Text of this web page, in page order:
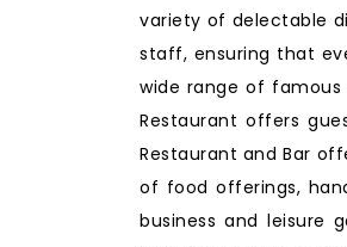
variety of delectable
staff, ensuring that
wide range of famous
Restaurant offers
Restaurant and Bar
of food offerings,
business and leisure